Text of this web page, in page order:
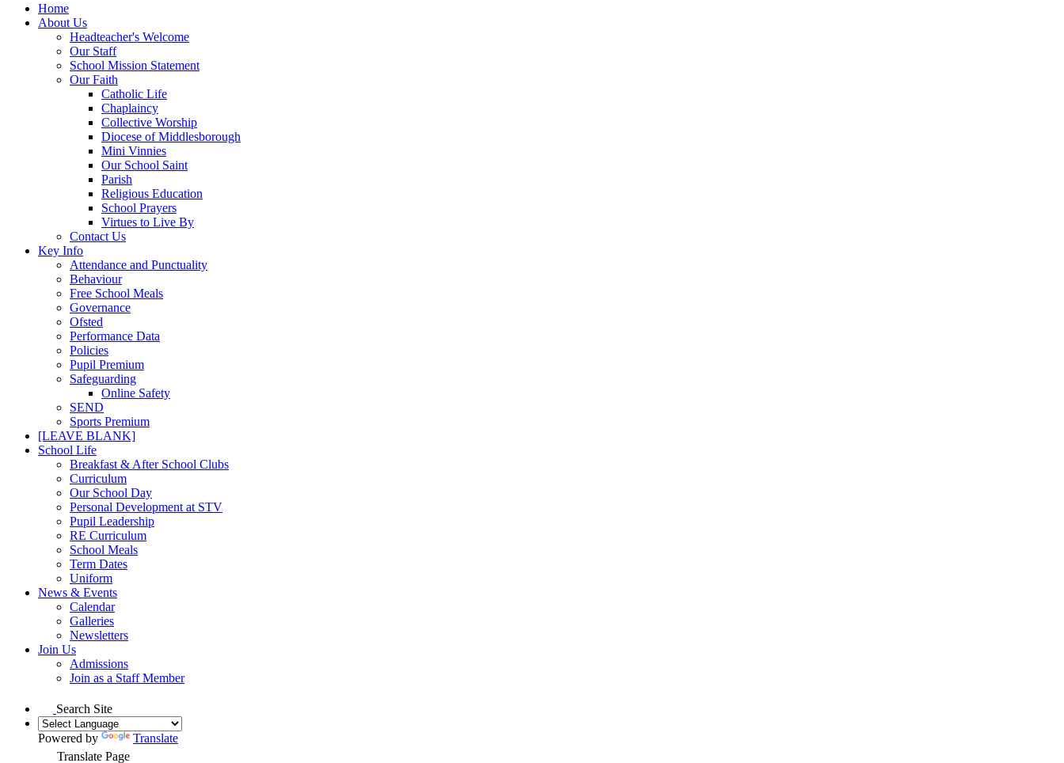
Home
About Us
Headteacher's Welcome
Our Staff
School Mission Statement
Our Faith
Catholic Life
Chaplaincy
Collective Worship
Diocese of Middlesborough
Mini Vinnies
Our School Saint
Parish
Religious Education
School Prayers
Virtues to Live By
Contact Us
Key Info
Attendance and Punctuality
Behaviour
Free School Meals
Governance
Ofsted
Performance Data
Policies
Pupil Premium
Safeguarding
Online Safety
SEND
Sports Premium
[LEAVE BLANK]
School Life
Breakfast & After School Clubs
Curriculum
Our School Day
Personal Development at STV
Pupil Leadership
RE Curriculum
School Meals
Term Dates
Uniform
News & Events
Calendar
Galleries
Newsletters
Join Us
Admissions
Join as a Staff Member
Search Site
Powered by
Translate
Translate Page